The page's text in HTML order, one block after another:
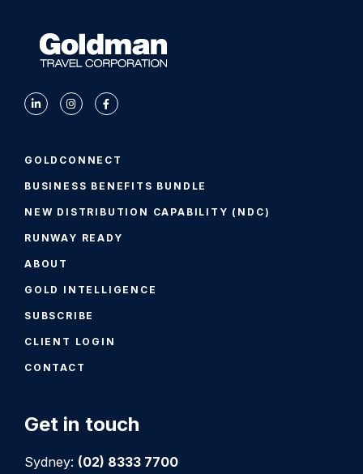
GOLDCONNECT
BUSINESS BENEFITS BUNDLE
NEW DISTRIBUTION CAPABILITY (NDC)
RUNWAY READY
ABOUT
GOLD INTELLIGENCE
SUBSCRIBE
CLIENT LOGIN
CONTACT
Get in touch
Sydney: (02) 8333 7700